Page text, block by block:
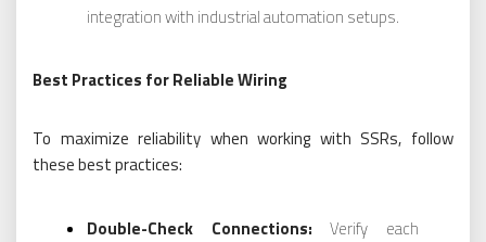
integration with industrial automation setups.
Best Practices for Reliable Wiring
To maximize reliability when working with SSRs, follow
these best practices:
Double-Check Connections: Verify each